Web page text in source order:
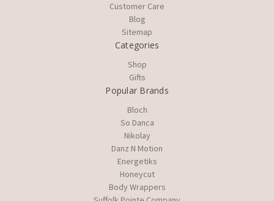
Customer Care
Blog
Sitemap
Categories
Shop
Gifts
Popular Brands
Bloch
So Danca
Nikolay
Danz N Motion
Energetiks
Honeycut
Body Wrappers